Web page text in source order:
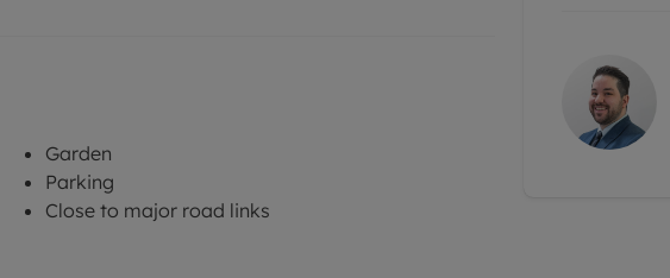
Garden
Parking
Close to major road links